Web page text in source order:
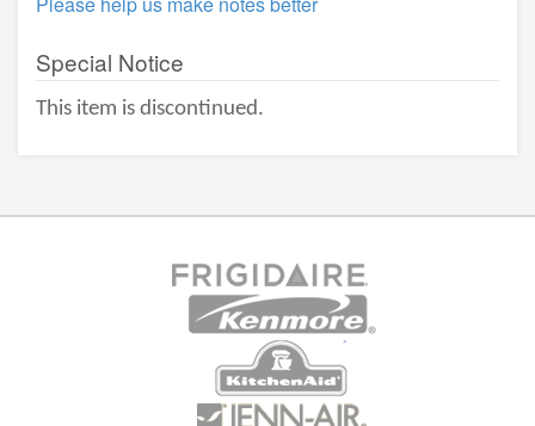
Special Notice
This item is discontinued.